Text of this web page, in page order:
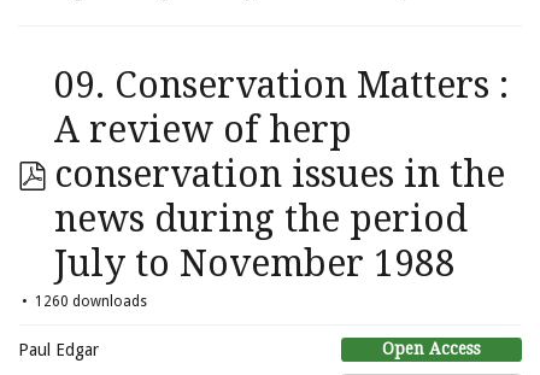
09. Conservation Matters :
A review of herp
conservation issues in the
news during the period
July to November 1988
1260 downloads
Open Access
Paul Edgar